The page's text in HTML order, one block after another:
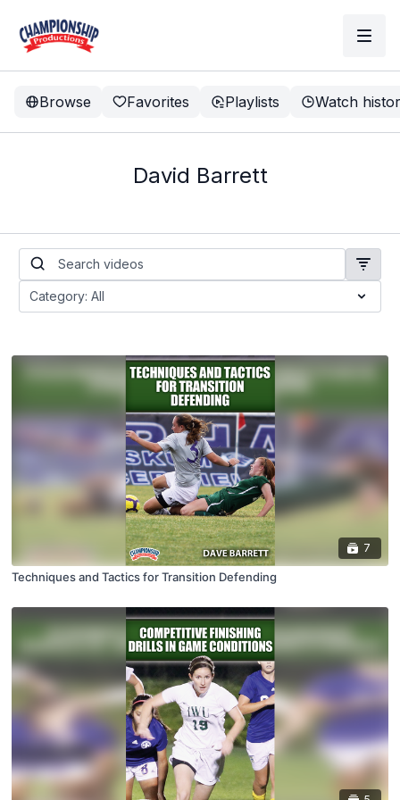
Browse Favorites Playlists Watch
David Barrett
7
Techniques and Tactics for Transition Defending